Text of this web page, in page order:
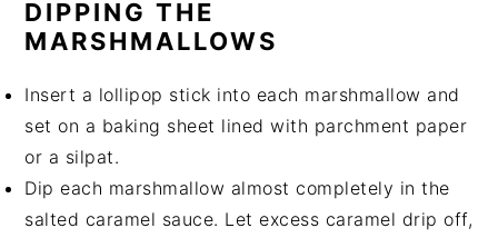
DIPPING THE
MARSHMALLOWS
Insert a lollipop stick into each marshmallow and
set on a baking sheet lined with parchment paper
or a silpat.
Dip each marshmallow almost completely in the
salted caramel sauce. Let excess caramel drip off,